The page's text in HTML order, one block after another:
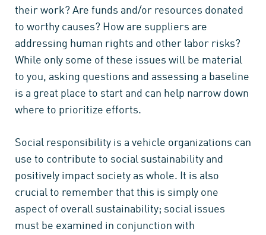
their work? Are funds and/or resources donated
to worthy causes? How are suppliers are
addressing human rights and other labor risks?
While only some of these issues will be material
to you, asking questions and assessing a baseline
is a great place to start and can help narrow down
where to prioritize efforts.
Social responsibility is a vehicle organizations can
use to contribute to social sustainability and
positively impact society as whole. It is also
crucial to remember that this is simply one
aspect of overall sustainability; social issues
must be examined in conjunction with